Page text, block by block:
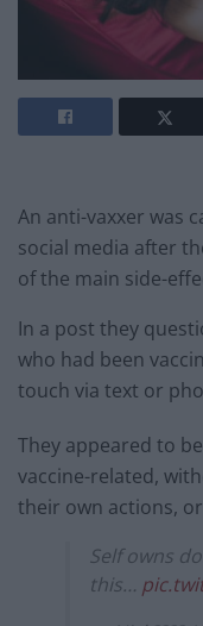
An anti-vaxxer was
social media after
of the main side-
In a post they
who had been
touch via text or
They appeared to
vaccine-related,
their own actions,
Self owns
this…